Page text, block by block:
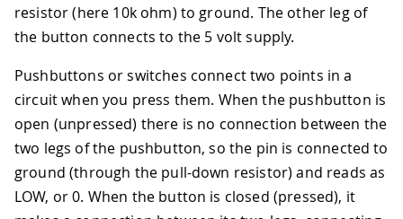
resistor (here 10k ohm) to ground. The other leg of
the button connects to the 5 volt supply.
Pushbuttons or switches connect two points in a
circuit when you press them. When the pushbutton is
open (unpressed) there is no connection between the
two legs of the pushbutton, so the pin is connected to
ground (through the pull-down resistor) and reads as
LOW, or 0. When the button is closed (pressed), it